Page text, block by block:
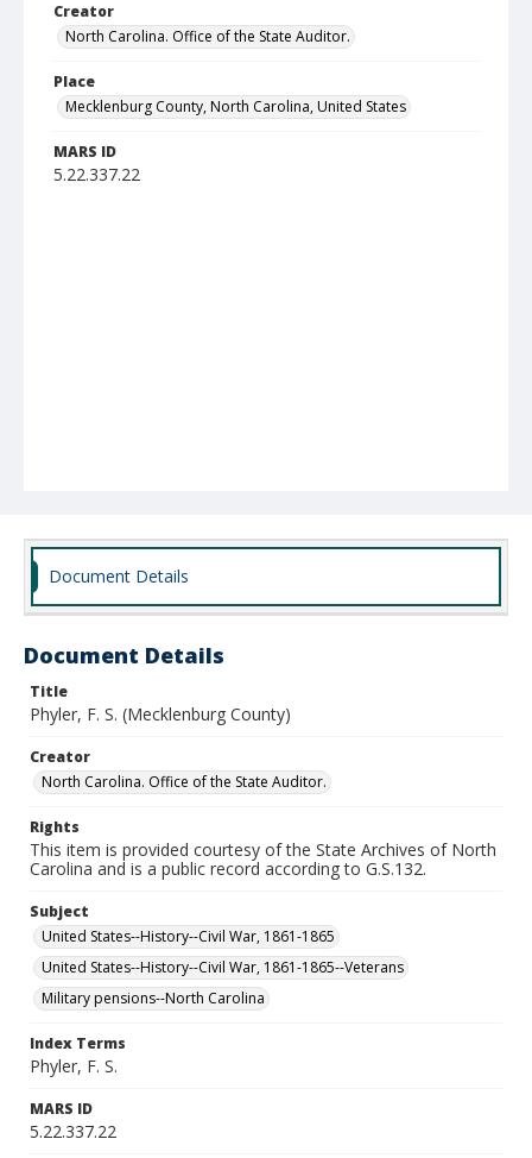
Creator
North Carolina. Office of the State Auditor.
Place
Mecklenburg County, North Carolina, United States
MARS ID
5.22.337.22
Document Details
Document Details
Title
Phyler, F. S. (Mecklenburg County)
Creator
North Carolina. Office of the State Auditor.
Rights
This item is provided courtesy of the State Archives of North
Carolina and is a public record according to G.S.132.
Subject
United States--History--Civil War, 1861-1865
United States--History--Civil War, 1861-1865--Veterans
Military pensions--North Carolina
Index Terms
Phyler, F. S.
MARS ID
5.22.337.22